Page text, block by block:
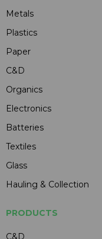
Metals
Plastics
Paper
C&D
Organics
Electronics
Batteries
Textiles
Glass
Hauling & Collection
PRODUCTS
C&D